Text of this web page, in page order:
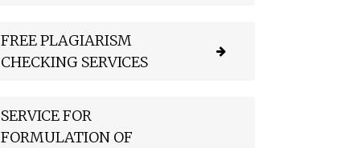
FREE PLAGIARISM
CHECKING SERVICES
SERVICE FOR
FORMULATION OF